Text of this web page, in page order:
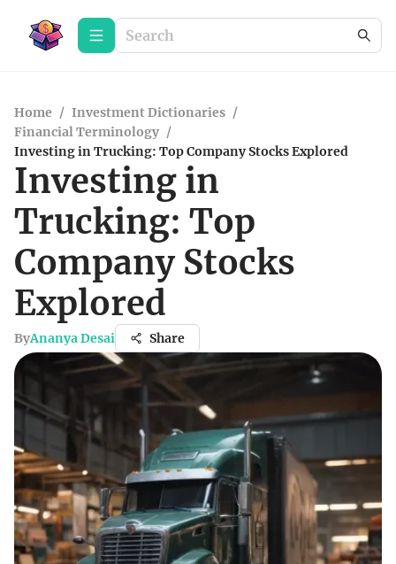
Home / Investment Dictionaries /
Financial Terminology /
Investing in Trucking: Top Company Stocks Explored
Investing in
Trucking: Top
Company Stocks
Explored
ByAnanya Desai Share